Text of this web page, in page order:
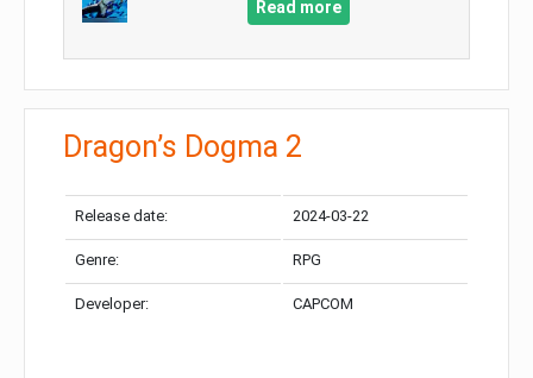
Read more
Dragon’s Dogma 2
Release date: 2024-03-22
Genre: RPG
Developer: CAPCOM